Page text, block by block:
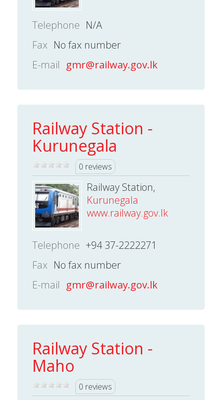
Telephone N/A
Fax No fax number
E-mail gmr@railway.gov.lk
Railway Station -
Kurunegala
0 reviews
Railway Station,
Kurunegala
www.railway.gov.lk
Telephone +94 37-2222271
Fax No fax number
E-mail gmr@railway.gov.lk
Railway Station -
Maho
0 reviews